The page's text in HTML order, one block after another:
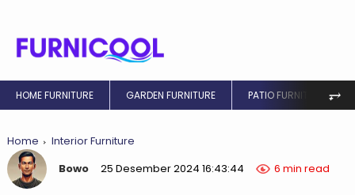
HOME FURNITURE GARDEN FURNITURE PATIO FURNITURE ⥅
Home
Interior Furniture
Bowo
25 Desember 2024 16:43:44 6 min read